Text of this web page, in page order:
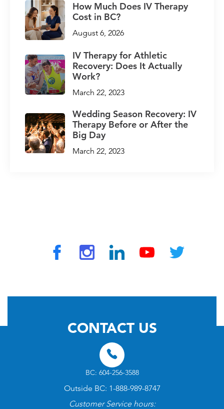
How Much Does IV Therapy
Cost in BC?
August 6, 2026
IV Therapy for Athletic
Recovery: Does It Actually
Work?
March 22, 2023
Wedding Season Recovery: IV
Therapy Before or After the
Big Day
March 22, 2023
CONTACT US
BC: 604-256-3588
Outside BC: 1-888-989-8747
Customer Service hours: